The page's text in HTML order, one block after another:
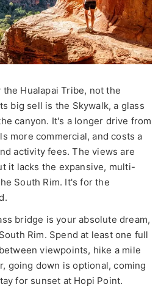
the Hualapai Tribe, not the
big sell is the Skywalk, a glass
canyon. It's a longer drive from
more commercial, and costs a
activity fees. The views are
it lacks the expansive, multi-
South Rim. It's for the
bridge is your absolute dream,
Rim. Spend at least one full
viewpoints, hike a mile
going down is optional, coming
for sunset at Hopi Point.